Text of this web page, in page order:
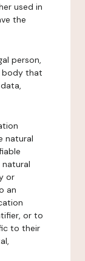
used in
the
person,
body that
natural
or
an
or to
to their